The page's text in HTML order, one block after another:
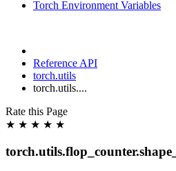
Torch Environment Variables
Reference API
torch.utils
torch.utils....
Rate this Page
★ ★ ★ ★ ★